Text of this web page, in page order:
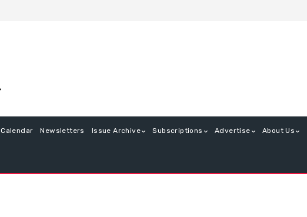
Calendar Newsletters Issue Archive Subscriptions Advertise About Us